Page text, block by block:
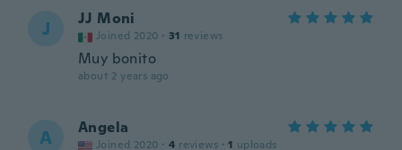
J JJ Moni
Joined 2020 · 31 reviews
Muy bonito
about 2 years ago
A Angela
Joined 2020 · 4 reviews · 1 uploads